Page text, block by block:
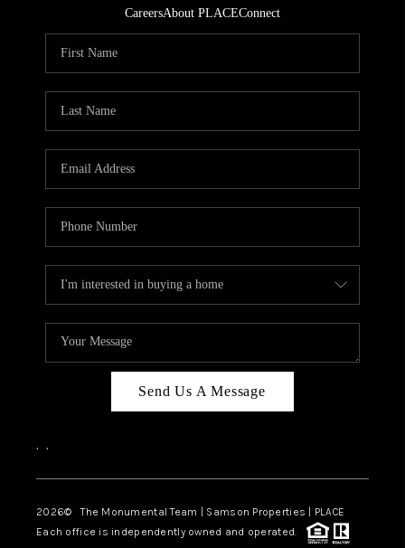
CareersAbout PLACEConnect
Send Us A Message
, ,
2026© The Monumental Team | Samson Properties | PLACE
Each office is independently owned and operated.